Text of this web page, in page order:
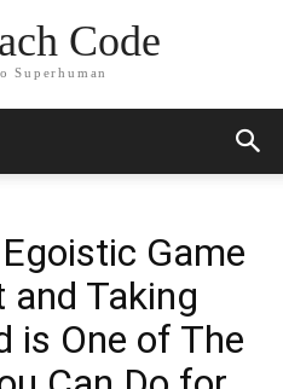
Code
Superhuman
Game
and Taking
is One of The